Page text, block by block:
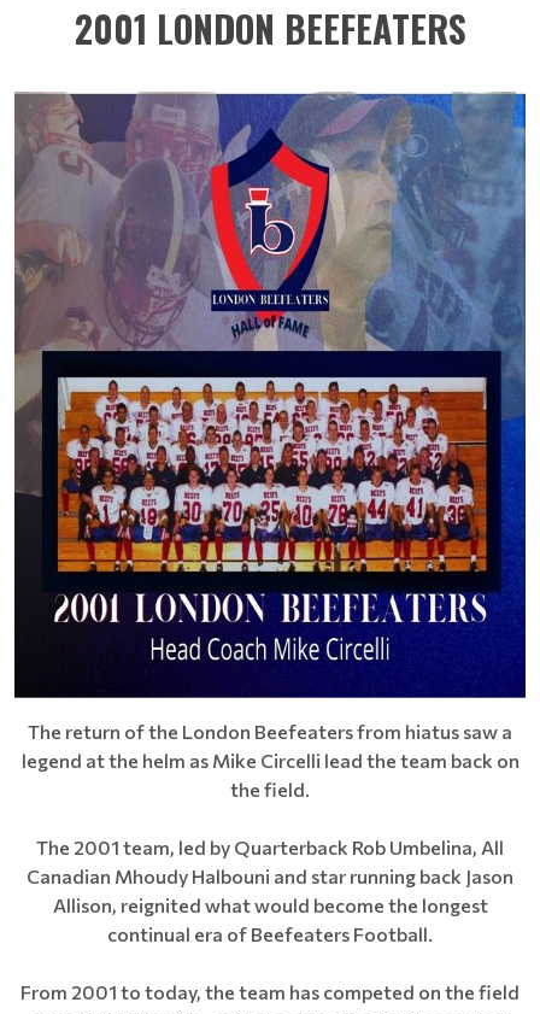
2001 LONDON BEEFEATERS
The return of the London Beefeaters from hiatus saw a
legend at the helm as Mike Circelli lead the team back on
the field.
The 2001 team, led by Quarterback Rob Umbelina, All
Canadian Mhoudy Halbouni and star running back Jason
Allison, reignited what would become the longest
continual era of Beefeaters Football.
From 2001 to today, the team has competed on the field